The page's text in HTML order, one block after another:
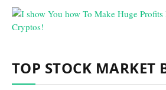
TOP STOCK MARKET